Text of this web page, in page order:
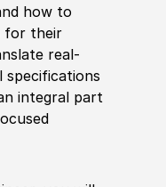
how to
for their
real-
specifications
integral part